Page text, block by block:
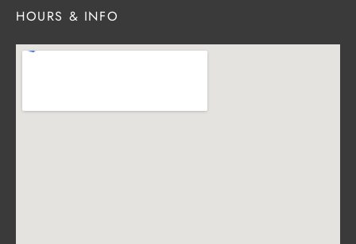
HOURS & INFO